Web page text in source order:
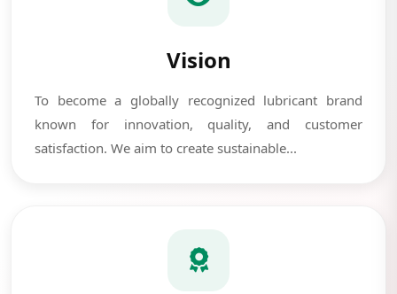
Vision
To become a globally recognized lubricant brand
known for innovation, quality, and customer
satisfaction. We aim to create sustainable...